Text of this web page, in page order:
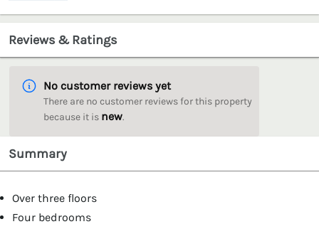
Reviews & Ratings
No customer reviews yet
There are no customer reviews for this property
because it is new.
Summary
Over three floors
Four bedrooms